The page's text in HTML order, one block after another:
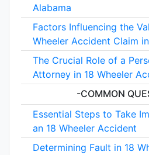
Alabama
Factors Influencing the
Wheeler Accident Claim
The Crucial Role of a
Attorney in 18 Wheeler
-COMMON
Essential Steps to Take
an 18 Wheeler Accident
Determining Fault in 18